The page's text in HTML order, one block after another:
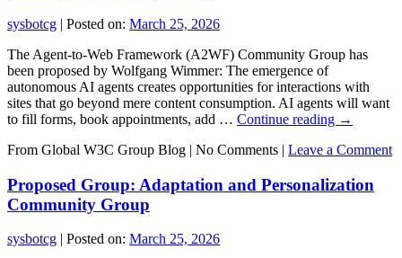
sysbotcg | Posted on: March 25, 2026
The Agent-to-Web Framework (A2WF) Community Group has
been proposed by Wolfgang Wimmer: The emergence of
autonomous AI agents creates opportunities for interactions with
sites that go beyond mere content consumption. AI agents will want
to fill forms, book appointments, add … Continue reading →
From Global W3C Group Blog | No Comments | Leave a Comment
Proposed Group: Adaptation and Personalization
Community Group
sysbotcg | Posted on: March 25, 2026